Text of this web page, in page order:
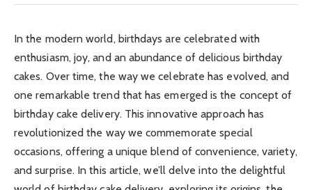
In the modern world, birthdays are celebrated with
enthusiasm, joy, and an abundance of delicious birthday
cakes. Over time, the way we celebrate has evolved, and
one remarkable trend that has emerged is the concept of
birthday cake delivery. This innovative approach has
revolutionized the way we commemorate special
occasions, offering a unique blend of convenience, variety,
and surprise. In this article, we’ll delve into the delightful